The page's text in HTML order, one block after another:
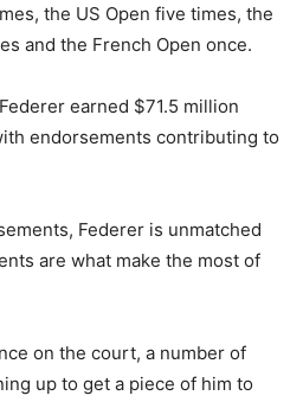
the US Open five times, the
and the French Open once.
earned $71.5 million
endorsements contributing to
Federer is unmatched
are what make the most of
on the court, a number of
up to get a piece of him to